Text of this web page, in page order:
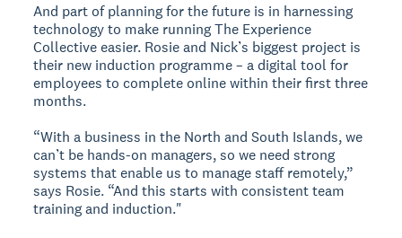
And part of planning for the future is in harnessing
technology to make running The Experience
Collective easier. Rosie and Nick’s biggest project is
their new induction programme – a digital tool for
employees to complete online within their first three
months.
“With a business in the North and South Islands, we
can’t be hands-on managers, so we need strong
systems that enable us to manage staff remotely,”
says Rosie. “And this starts with consistent team
training and induction."